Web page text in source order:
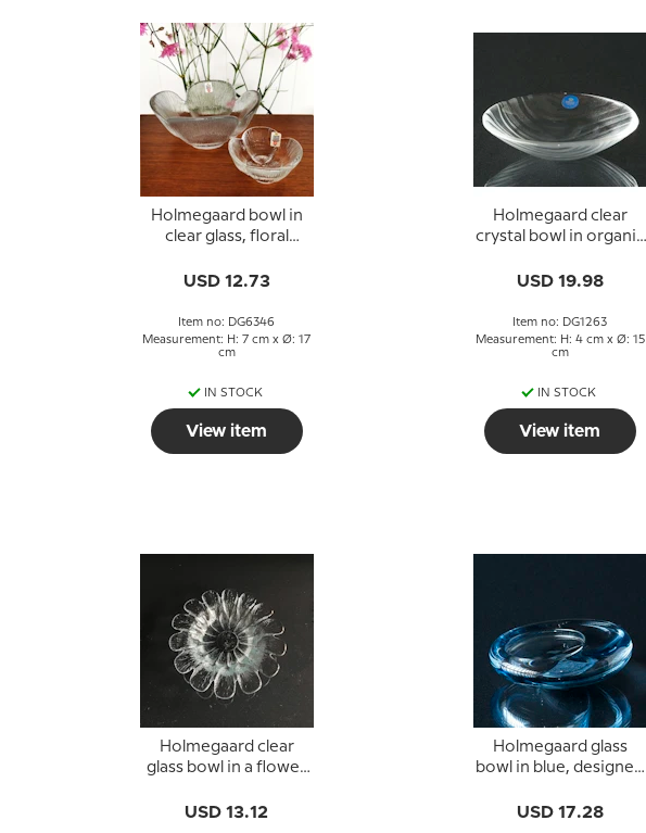
Holmegaard bowl in
clear glass, floral
USD 12.73
Item no: DG6346
Measurement: H: 7 cm x Ø: 17
cm
IN STOCK
View item
Holmegaard clear
crystal bowl in organic
USD 19.98
Item no: DG1263
Measurement: H: 4 cm x Ø: 15
cm
IN STOCK
View item
Holmegaard clear
glass bowl in a flower
USD 13.12
Holmegaard glass
bowl in blue, designed
USD 17.28